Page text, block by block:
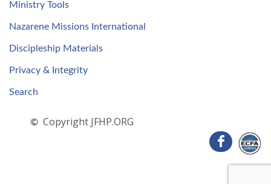
Ministry Tools
Nazarene Missions International
Discipleship Materials
Privacy & Integrity
Search
© Copyright JFHP.ORG